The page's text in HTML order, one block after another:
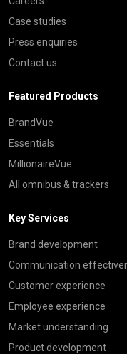
Case studies
Press enquiries
Contact us
Featured Products
BrandVue
Essentials
MillionaireVue
All omnibus & trackers
Key Services
Brand development
Communication
Customer experience
Employee experience
Market understanding
Product development